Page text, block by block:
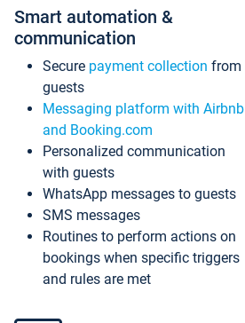
Smart automation &
communication
Secure payment collection from
guests
Messaging platform with Airbnb
and Booking.com
Personalized communication
with guests
WhatsApp messages to guests
SMS messages
Routines to perform actions on
bookings when specific triggers
and rules are met